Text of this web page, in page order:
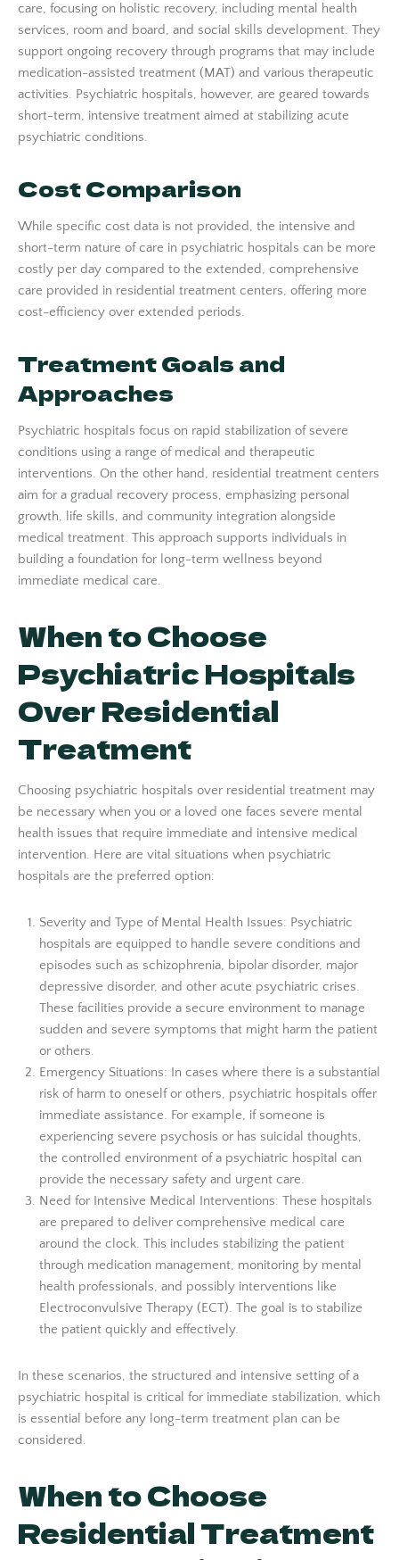
care, focusing on holistic recovery, including mental health
services, room and board, and social skills development. They
support ongoing recovery through programs that may include
medication-assisted treatment (MAT) and various therapeutic
activities. Psychiatric hospitals, however, are geared towards
short-term, intensive treatment aimed at stabilizing acute
psychiatric conditions.
Cost Comparison
While specific cost data is not provided, the intensive and
short-term nature of care in psychiatric hospitals can be more
costly per day compared to the extended, comprehensive
care provided in residential treatment centers, offering more
cost-efficiency over extended periods.
Treatment Goals and
Approaches
Psychiatric hospitals focus on rapid stabilization of severe
conditions using a range of medical and therapeutic
interventions. On the other hand, residential treatment centers
aim for a gradual recovery process, emphasizing personal
growth, life skills, and community integration alongside
medical treatment. This approach supports individuals in
building a foundation for long-term wellness beyond
immediate medical care.
When to Choose
Psychiatric Hospitals
Over Residential
Treatment
Choosing psychiatric hospitals over residential treatment may
be necessary when you or a loved one faces severe mental
health issues that require immediate and intensive medical
intervention. Here are vital situations when psychiatric
hospitals are the preferred option:
Severity and Type of Mental Health Issues: Psychiatric
hospitals are equipped to handle severe conditions and
episodes such as schizophrenia, bipolar disorder, major
depressive disorder, and other acute psychiatric crises.
These facilities provide a secure environment to manage
sudden and severe symptoms that might harm the patient
or others.
Emergency Situations: In cases where there is a substantial
risk of harm to oneself or others, psychiatric hospitals offer
immediate assistance. For example, if someone is
experiencing severe psychosis or has suicidal thoughts,
the controlled environment of a psychiatric hospital can
provide the necessary safety and urgent care.
Need for Intensive Medical Interventions: These hospitals
are prepared to deliver comprehensive medical care
around the clock. This includes stabilizing the patient
through medication management, monitoring by mental
health professionals, and possibly interventions like
Electroconvulsive Therapy (ECT). The goal is to stabilize
the patient quickly and effectively.
In these scenarios, the structured and intensive setting of a
psychiatric hospital is critical for immediate stabilization, which
is essential before any long-term treatment plan can be
considered.
When to Choose
Residential Treatment